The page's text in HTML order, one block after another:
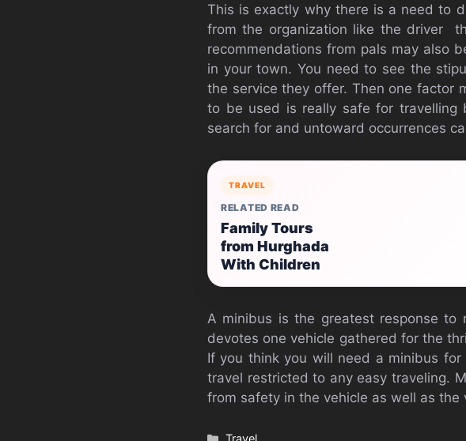
This is exactly why there is a need to
from the organization like the driver
recommendations from pals may also
in your town. You need to see the
the service they offer. Then one factor
to be used is really safe for travelling
search for and untoward occurrences
TRAVEL
RELATED READ
Family Tours
from Hurghada
With Children
A minibus is the greatest response to
devotes one vehicle gathered for the
If you think you will need a minibus
travel restricted to any easy traveling.
from safety in the vehicle as well as
Categories